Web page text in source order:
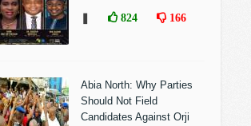
824 166
Abia North: Why Parties
Should Not Field
Candidates Against Orji